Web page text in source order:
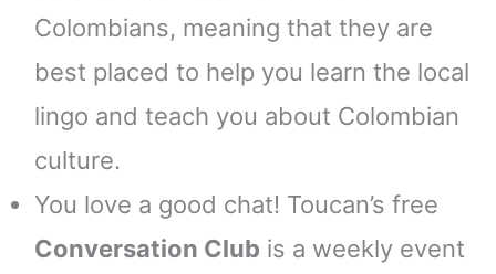
Colombians, meaning that they are
best placed to help you learn the local
lingo and teach you about Colombian
culture.
You love a good chat! Toucan’s free
Conversation Club is a weekly event